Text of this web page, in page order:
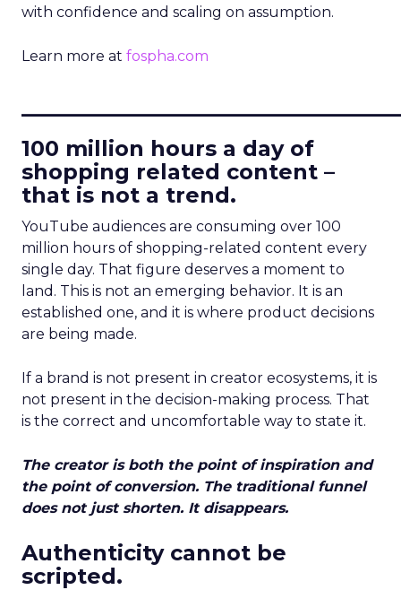
with confidence and scaling on assumption.
Learn more at fospha.com
100 million hours a day of
shopping related content –
that is not a trend.
YouTube audiences are consuming over 100
million hours of shopping-related content every
single day. That figure deserves a moment to
land. This is not an emerging behavior. It is an
established one, and it is where product decisions
are being made.
If a brand is not present in creator ecosystems, it is
not present in the decision-making process. That
is the correct and uncomfortable way to state it.
The creator is both the point of inspiration and
the point of conversion. The traditional funnel
does not just shorten. It disappears.
Authenticity cannot be
scripted.